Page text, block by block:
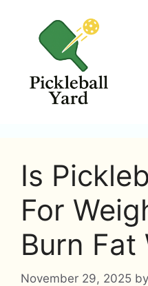
content
Is
For
Burn Fat
November 29, 2025 by